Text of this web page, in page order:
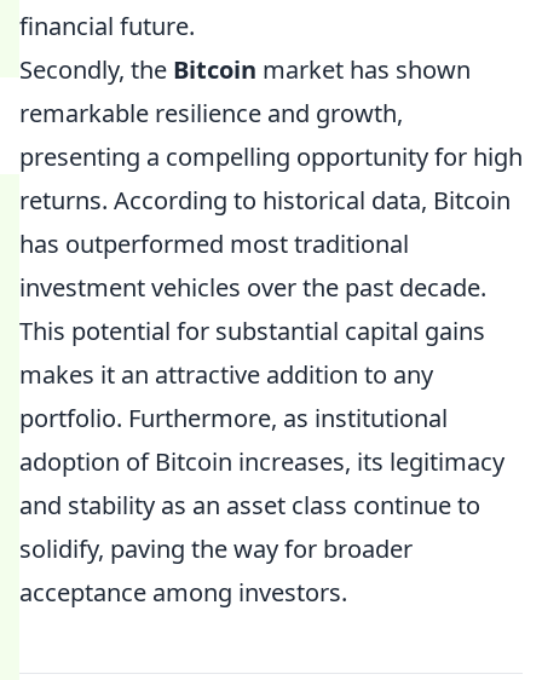
financial future.
Secondly, the Bitcoin market has shown
remarkable resilience and growth,
presenting a compelling opportunity for high
returns. According to historical data, Bitcoin
has outperformed most traditional
investment vehicles over the past decade.
This potential for substantial capital gains
makes it an attractive addition to any
portfolio. Furthermore, as institutional
adoption of Bitcoin increases, its legitimacy
and stability as an asset class continue to
solidify, paving the way for broader
acceptance among investors.